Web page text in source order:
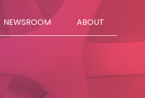
NEWSROOM ABOUT